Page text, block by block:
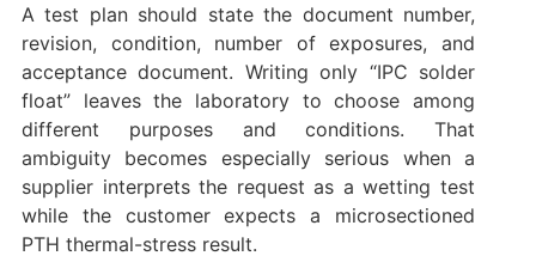
A test plan should state the document number,
revision, condition, number of exposures, and
acceptance document. Writing only “IPC solder
float” leaves the laboratory to choose among
different purposes and conditions. That
ambiguity becomes especially serious when a
supplier interprets the request as a wetting test
while the customer expects a microsectioned
PTH thermal-stress result.